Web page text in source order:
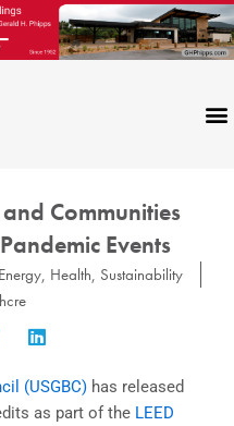
Communities
Events
Energy, Health, Sustainability
(USGBC) has released
as part of the LEED